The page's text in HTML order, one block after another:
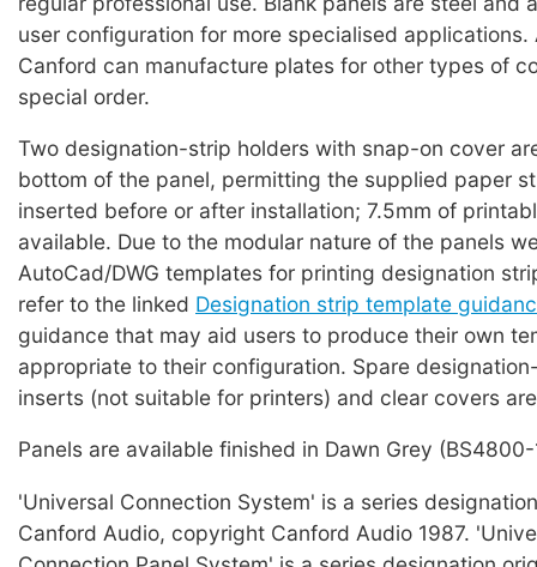
user configuration for more specialised applications.
Canford can manufacture plates for other types of
special order.
Two designation-strip holders with snap-on cover
bottom of the panel, permitting the supplied paper
inserted before or after installation; 7.5mm of
available. Due to the modular nature of the panels
AutoCad/DWG templates for printing designation
refer to the linked Designation strip template
guidance that may aid users to produce their own
appropriate to their configuration. Spare
inserts (not suitable for printers) and clear covers
Panels are available finished in Dawn Grey
'Universal Connection System' is a series
Canford Audio, copyright Canford Audio 1987.